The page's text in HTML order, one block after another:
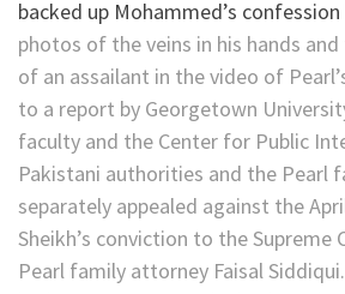
backed up Mohammed’s confession
photos of the veins in his hands
of an assailant in the video of
to a report by Georgetown
faculty and the Center for Public
Pakistani authorities and the Pearl
separately appealed against the
Sheikh’s conviction to the Supreme
Pearl family attorney Faisal